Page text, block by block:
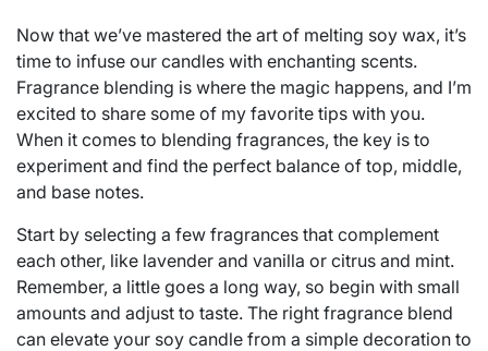
Now that we’ve mastered the art of melting soy wax, it’s
time to infuse our candles with enchanting scents.
Fragrance blending is where the magic happens, and I’m
excited to share some of my favorite tips with you.
When it comes to blending fragrances, the key is to
experiment and find the perfect balance of top, middle,
and base notes.
Start by selecting a few fragrances that complement
each other, like lavender and vanilla or citrus and mint.
Remember, a little goes a long way, so begin with small
amounts and adjust to taste. The right fragrance blend
can elevate your soy candle from a simple decoration to